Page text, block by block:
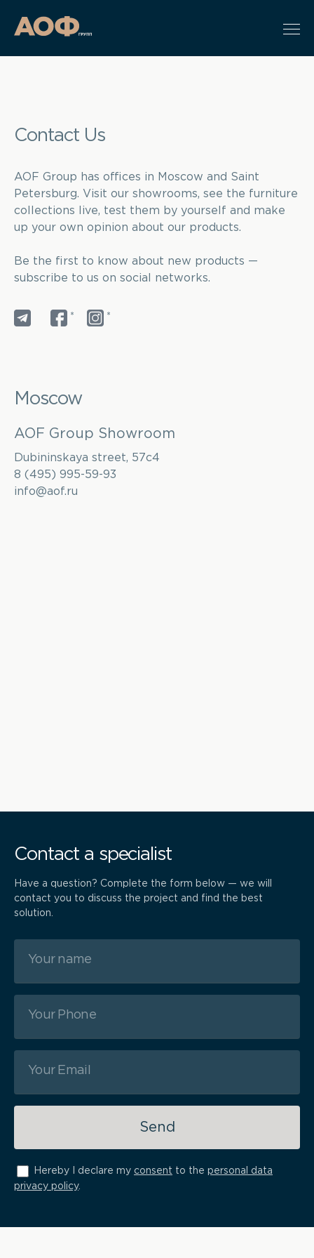
Contact Us
AOF Group has offices in Moscow and Saint
Petersburg. Visit our showrooms, see the furniture
collections live, test them by yourself and make
up your own opinion about our products.
Be the first to know about new products —
subscribe to us on social networks.
* *
Moscow
AOF Group Showroom
Dubininskaya street, 57с4
8 (495) 995-59-93
info@aof.ru
Contact a specialist
Have a question? Complete the form below — we will
contact you to discuss the project and find the best
solution.
Send
Hereby I declare my consent to the personal data
privacy policy.